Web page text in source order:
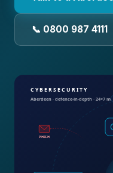
📞 0800 987 4111